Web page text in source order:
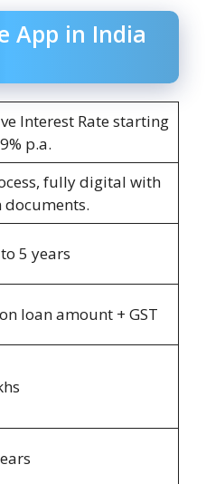
App in India
Interest Rate starting
p.a.
fully digital with
5 years
loan amount + GST